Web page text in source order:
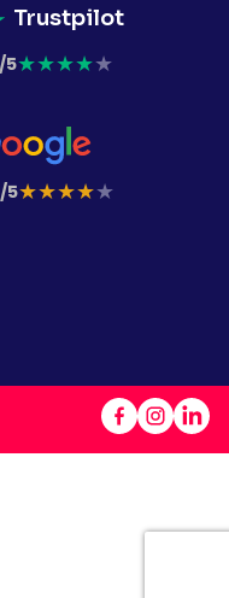
Trustpilot
5★★★★★
5★★★★★